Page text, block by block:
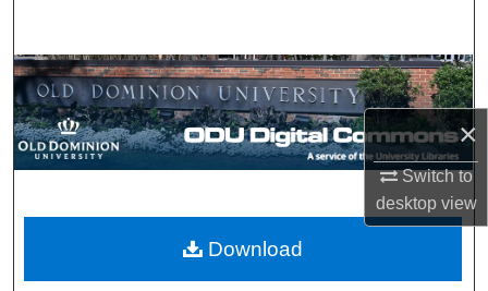
×
Switch to
desktopview
Browse Collections
My Account
Digital Commons Network™
Download